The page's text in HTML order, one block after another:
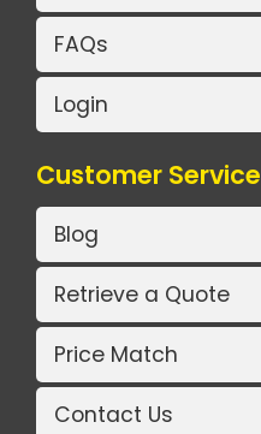
FAQs
Login
Customer Service
Blog
Retrieve a Quote
Price Match
Contact Us